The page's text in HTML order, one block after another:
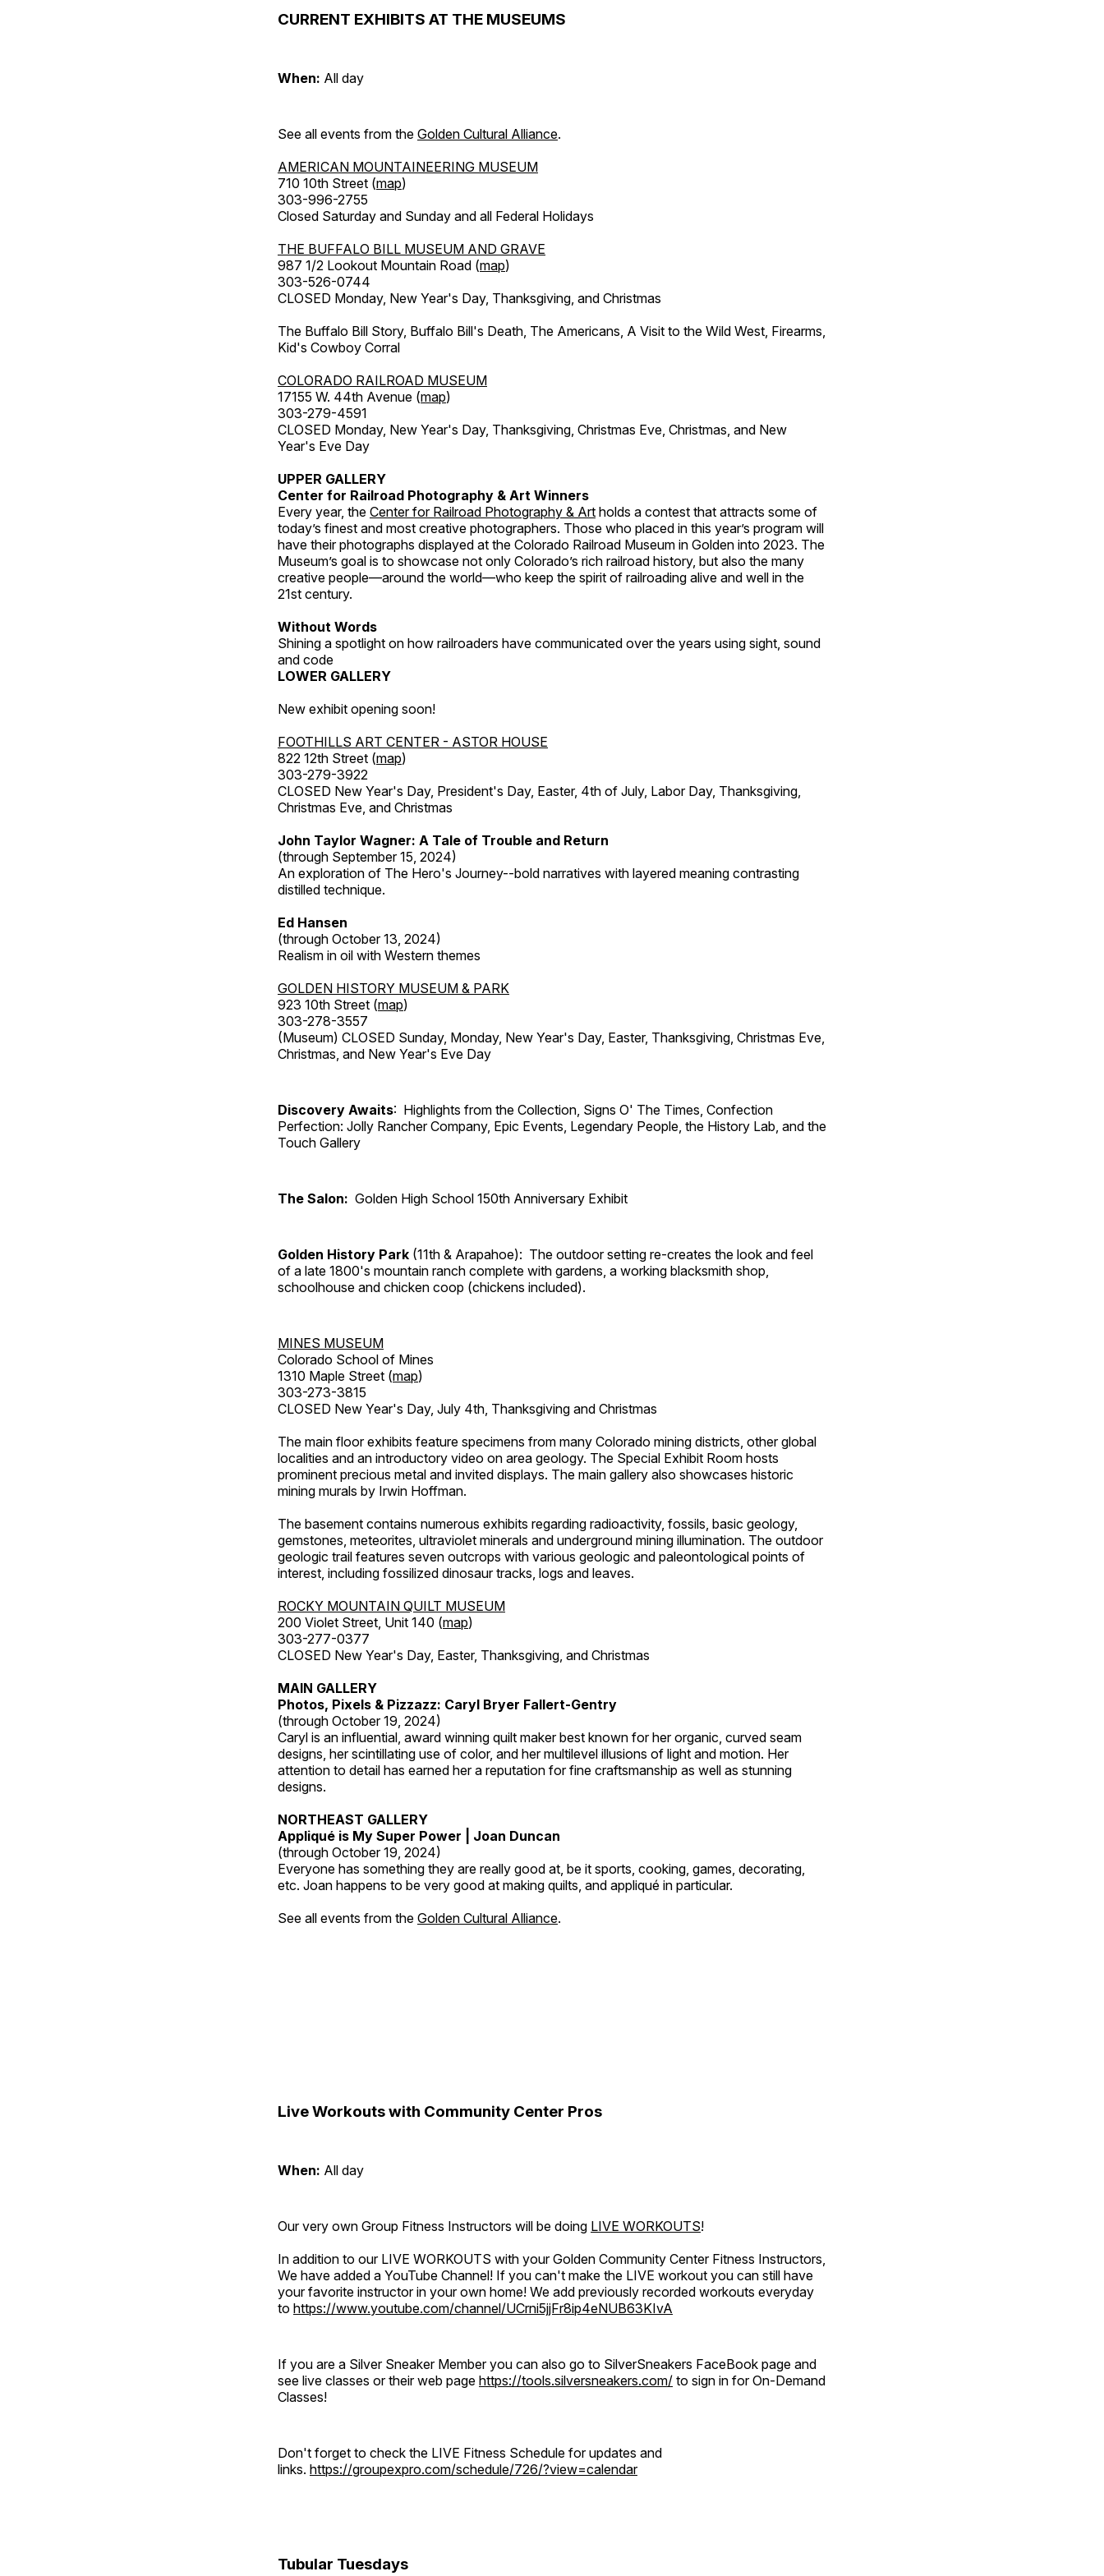
CURRENT EXHIBITS AT THE MUSEUMS
When: All day
See all events from the Golden Cultural Alliance.
AMERICAN MOUNTAINEERING MUSEUM
710 10th Street (map)
303-996-2755
Closed Saturday and Sunday and all Federal Holidays
THE BUFFALO BILL MUSEUM AND GRAVE
987 1/2 Lookout Mountain Road (map)
303-526-0744
CLOSED Monday, New Year's Day, Thanksgiving, and Christmas
The Buffalo Bill Story, Buffalo Bill's Death, The Americans, A Visit to the Wild West, Firearms,
Kid's Cowboy Corral
COLORADO RAILROAD MUSEUM
17155 W. 44th Avenue (map)
303-279-4591
CLOSED Monday, New Year's Day, Thanksgiving, Christmas Eve, Christmas, and New
Year's Eve Day
UPPER GALLERY
Center for Railroad Photography & Art Winners
Every year, the Center for Railroad Photography & Art holds a contest that attracts some of
today’s finest and most creative photographers. Those who placed in this year’s program will
have their photographs displayed at the Colorado Railroad Museum in Golden into 2023. The
Museum’s goal is to showcase not only Colorado’s rich railroad history, but also the many
creative people—around the world—who keep the spirit of railroading alive and well in the
21st century.
Without Words
Shining a spotlight on how railroaders have communicated over the years using sight, sound
and code
LOWER GALLERY
New exhibit opening soon!
FOOTHILLS ART CENTER - ASTOR HOUSE
822 12th Street (map)
303-279-3922
CLOSED New Year's Day, President's Day, Easter, 4th of July, Labor Day, Thanksgiving,
Christmas Eve, and Christmas
John Taylor Wagner: A Tale of Trouble and Return
(through September 15, 2024)
An exploration of The Hero's Journey--bold narratives with layered meaning contrasting
distilled technique.
Ed Hansen
(through October 13, 2024)
Realism in oil with Western themes
GOLDEN HISTORY MUSEUM & PARK
923 10th Street (map)
303-278-3557
(Museum) CLOSED Sunday, Monday, New Year's Day, Easter, Thanksgiving, Christmas Eve,
Christmas, and New Year's Eve Day
Discovery Awaits: Highlights from the Collection, Signs O' The Times, Confection
Perfection: Jolly Rancher Company, Epic Events, Legendary People, the History Lab, and the
Touch Gallery
The Salon: Golden High School 150th Anniversary Exhibit
Golden History Park (11th & Arapahoe): The outdoor setting re-creates the look and feel
of a late 1800's mountain ranch complete with gardens, a working blacksmith shop,
schoolhouse and chicken coop (chickens included).
MINES MUSEUM
Colorado School of Mines
1310 Maple Street (map)
303-273-3815
CLOSED New Year's Day, July 4th, Thanksgiving and Christmas
The main floor exhibits feature specimens from many Colorado mining districts, other global
localities and an introductory video on area geology. The Special Exhibit Room hosts
prominent precious metal and invited displays. The main gallery also showcases historic
mining murals by Irwin Hoffman.
The basement contains numerous exhibits regarding radioactivity, fossils, basic geology,
gemstones, meteorites, ultraviolet minerals and underground mining illumination. The outdoor
geologic trail features seven outcrops with various geologic and paleontological points of
interest, including fossilized dinosaur tracks, logs and leaves.
ROCKY MOUNTAIN QUILT MUSEUM
200 Violet Street, Unit 140 (map)
303-277-0377
CLOSED New Year's Day, Easter, Thanksgiving, and Christmas
MAIN GALLERY
Photos, Pixels & Pizzazz: Caryl Bryer Fallert-Gentry
(through October 19, 2024)
Caryl is an influential, award winning quilt maker best known for her organic, curved seam
designs, her scintillating use of color, and her multilevel illusions of light and motion. Her
attention to detail has earned her a reputation for fine craftsmanship as well as stunning
designs.
NORTHEAST GALLERY
Appliqué is My Super Power | Joan Duncan
(through October 19, 2024)
Everyone has something they are really good at, be it sports, cooking, games, decorating,
etc. Joan happens to be very good at making quilts, and appliqué in particular.
See all events from the Golden Cultural Alliance.
Live Workouts with Community Center Pros
When: All day
Our very own Group Fitness Instructors will be doing LIVE WORKOUTS!
In addition to our LIVE WORKOUTS with your Golden Community Center Fitness Instructors,
We have added a YouTube Channel! If you can't make the LIVE workout you can still have
your favorite instructor in your own home! We add previously recorded workouts everyday
to https://www.youtube.com/channel/UCrni5jjFr8ip4eNUB63KIvA
If you are a Silver Sneaker Member you can also go to SilverSneakers FaceBook page and
see live classes or their web page https://tools.silversneakers.com/ to sign in for On-Demand
Classes!
Don't forget to check the LIVE Fitness Schedule for updates and
links. https://groupexpro.com/schedule/726/?view=calendar
Tubular Tuesdays